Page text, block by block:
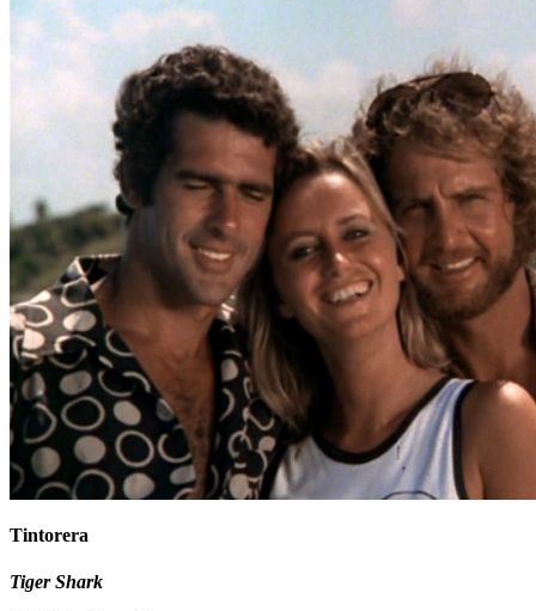
Tintorera
Tiger Shark